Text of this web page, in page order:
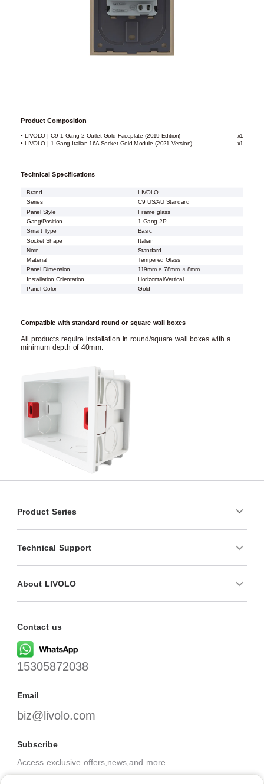
Product Composition
• LIVOLO | C9 1-Gang 2-Outlet Gold Faceplate (2019 Edition)
x1
• LIVOLO | 1-Gang Italian 16A Socket Gold Module (2021 Version)
x1
Technical Specifications
Brand
LIVOLO
Series
C9 US/AU Standard
Panel Style
Frame glass
Gang/Position
1 Gang 2P
Smart Type
Basic
Socket Shape
Italian
Note
Standard
Material
Tempered Glass
Panel Dimension
119mm × 78mm × 8mm
Installation Orientation
Horizontal/Vertical
Panel Color
Gold
Compatible with standard round or square wall boxes
All products require installation in round/square wall boxes with a
minimum depth of 40mm.
Product Series
Technical Support
About LIVOLO
Contact us
15305872038
Email
biz@livolo.com
Subscribe
Access exclusive offers,news,and more.